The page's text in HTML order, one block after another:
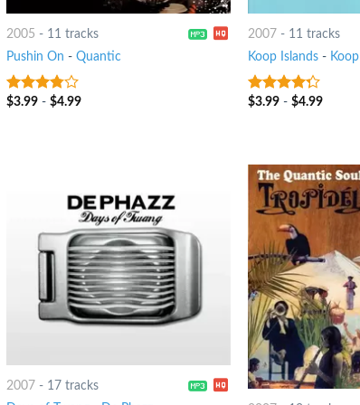
2005 - 11 tracks
Pushin On -Quantic
3.5out
$3.99 -$4.99
2007 - 11 tracks
Koop Islands - Koop
4out of
$3.99 -$4.99
2007 - 17 tracks